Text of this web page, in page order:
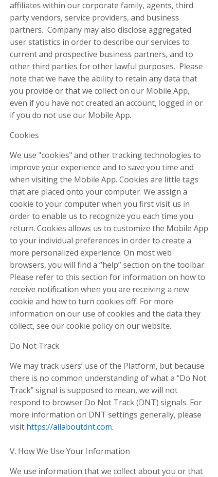
affiliates within our corporate family, agents, third
party vendors, service providers, and business
partners. Company may also disclose aggregated
user statistics in order to describe our services to
current and prospective business partners, and to
other third parties for other lawful purposes. Please
note that we have the ability to retain any data that
you provide or that we collect on our Mobile App,
even if you have not created an account, logged in or
if you do not use our Mobile App.
Cookies
We use "cookies" and other tracking technologies to
improve your experience and to save you time and
when visiting the Mobile App. Cookies are little tags
that are placed onto your computer. We assign a
cookie to your computer when you first visit us in
order to enable us to recognize you each time you
return. Cookies allows us to customize the Mobile App
to your individual preferences in order to create a
more personalized experience. On most web
browsers, you will find a “help” section on the toolbar.
Please refer to this section for information on how to
receive notification when you are receiving a new
cookie and how to turn cookies off. For more
information on our use of cookies and the data they
collect, see our cookie policy on our website.
Do Not Track
We may track users’ use of the Platform, but because
there is no common understanding of what a “Do Not
Track” signal is supposed to mean, we will not
respond to browser Do Not Track (DNT) signals. For
more information on DNT settings generally, please
visit https://allaboutdnt.com.
V. How We Use Your Information
We use information that we collect about you or that